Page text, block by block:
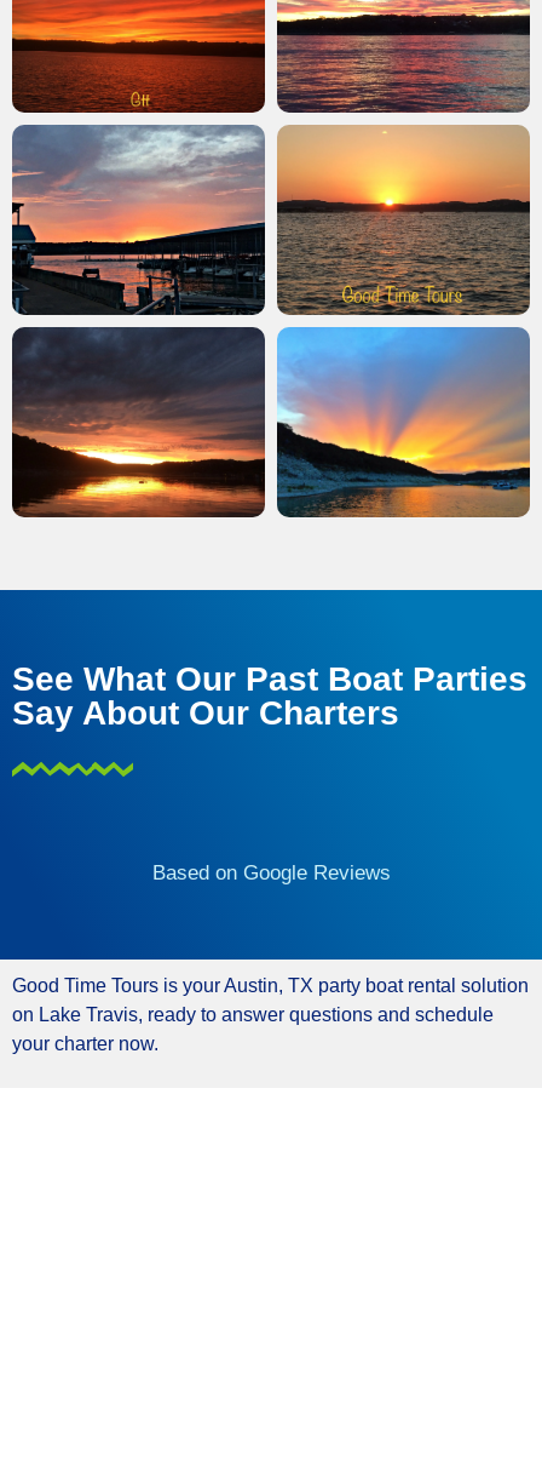
See What Our Past Boat Parties
Say About Our Charters
Based on Google Reviews
Good Time Tours is your Austin, TX party boat rental solution
on Lake Travis, ready to answer questions and schedule
your charter now.